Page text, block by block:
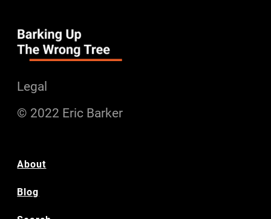
Legal
© 2022 Eric Barker
About
Blog